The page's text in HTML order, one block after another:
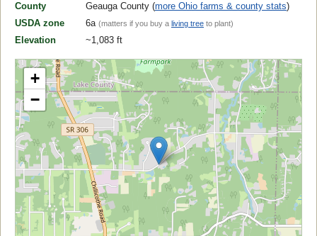
County
Geauga County (more Ohio farms & county stats)
USDA zone
6a (matters if you buy a living tree to plant)
Elevation ~1,083 ft
+
−